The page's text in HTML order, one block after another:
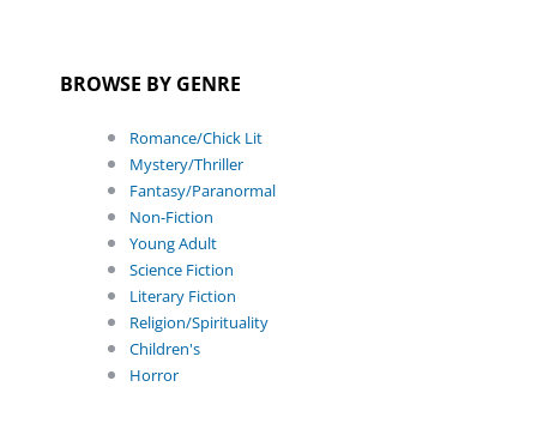
BROWSE BY GENRE
Romance/Chick Lit
Mystery/Thriller
Fantasy/Paranormal
Non-Fiction
Young Adult
Science Fiction
Literary Fiction
Religion/Spirituality
Children's
Horror